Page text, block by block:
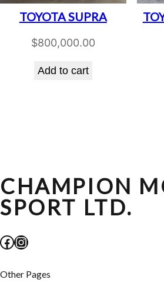
TOYOTA SUPRA
$800,000.00
Add to cart
CHAMPION
SPORT LTD.
Facebook Instagram
Other Pages